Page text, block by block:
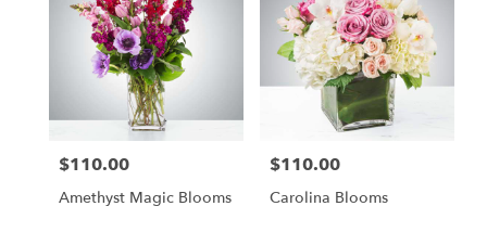
Price:
$110.00
Amethyst Magic Blooms
Price:
$110.00
Carolina Blooms